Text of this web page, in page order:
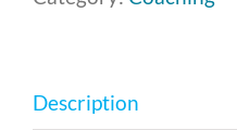
of
Description